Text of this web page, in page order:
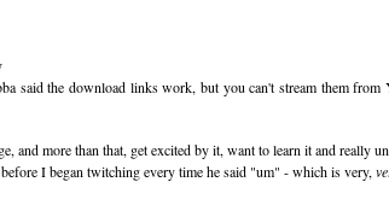
said the download links work, but you can't stream them
and more than that, get excited by it, want to learn it and really
I began twitching every time he said "um" - which is very,